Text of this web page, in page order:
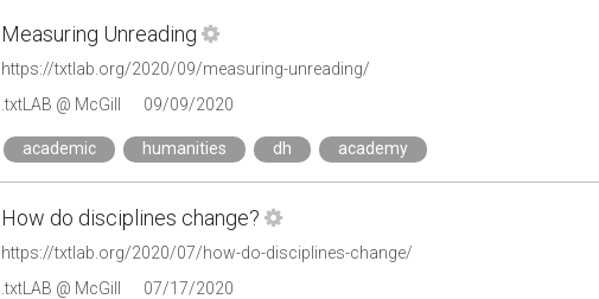
Measuring Unreading
https://txtlab.org/2020/09/measuring-unreading/
.txtLAB @ McGill
09/09/2020
academic humanities dh academy
How do disciplines change?
https://txtlab.org/2020/07/how-do-disciplines-change/
.txtLAB @ McGill
07/17/2020